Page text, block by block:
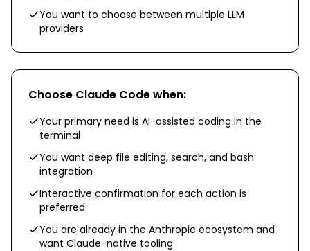
You want to choose between multiple LLM
providers
Choose Claude Codewhen:
Your primary need is AI-assisted coding in the
terminal
You want deep file editing, search, and bash
integration
Interactive confirmation for each action is
preferred
You are already in the Anthropic ecosystem and
want Claude-native tooling